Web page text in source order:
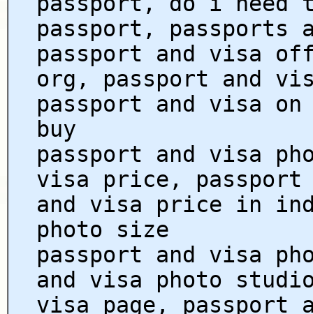
passport, passports
passport and visa
org, passport and
passport and visa
buy
passport and visa
visa price, passport
and visa price in
photo size
passport and visa
and visa photo
visa page, passport